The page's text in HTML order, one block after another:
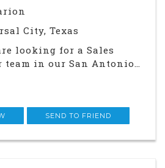
City, Texas
looking for a Sales
team in our San Antonio
and in-person
is an in office and field
SEND TO FRIEND